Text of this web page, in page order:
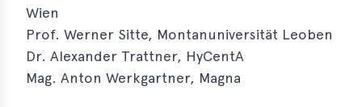
Wien
Prof. Werner Sitte, Montanuniversität Leoben
Dr. Alexander Trattner, HyCentA
Mag. Anton Werkgartner, Magna